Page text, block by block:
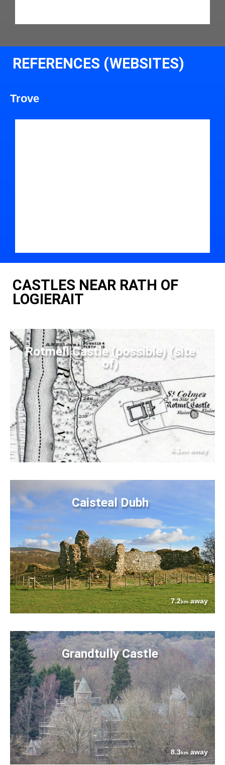
REFERENCES (WEBSITES)
Trove
CASTLES NEAR RATH OF
LOGIERAIT
Rotmell Castle (possible) (site
of)
6.1 away
Caisteal Dubh
7.2kmaway
Grandtully Castle
8.3kmaway